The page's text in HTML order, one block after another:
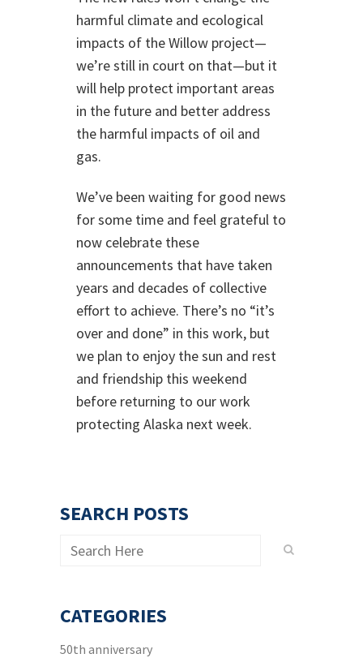
harmful climate and ecological
impacts of the Willow project—
we’re still in court on that—but it
will help protect important areas
in the future and better address
the harmful impacts of oil and
gas.
We’ve been waiting for good news
for some time and feel grateful to
now celebrate these
announcements that have taken
years and decades of collective
effort to achieve. There’s no “it’s
over and done” in this work, but
we plan to enjoy the sun and rest
and friendship this weekend
before returning to our work
protecting Alaska next week.
SEARCH POSTS
CATEGORIES
50th anniversary